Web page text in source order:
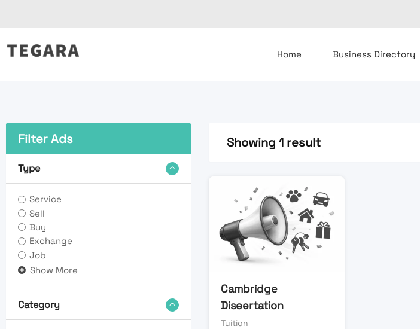
to
Home Business Directory
Filter Ads
Type
Service
Sell
Buy
Exchange
Job
Show More
Category
Showing 1 result
Cambridge
Diseertation
Tuition